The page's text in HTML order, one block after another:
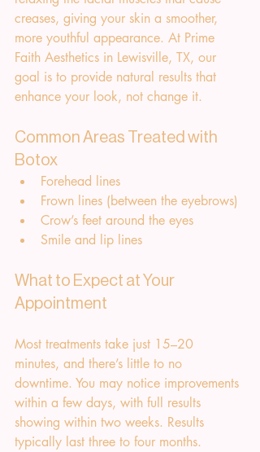
creases, giving your skin a smoother,
more youthful appearance. At Prime
Faith Aesthetics in Lewisville, TX, our
goal is to provide natural results that
enhance your look, not change it.
Common Areas Treated with
Botox
Forehead lines
Frown lines (between the eyebrows)
Crow’s feet around the eyes
Smile and lip lines
What to Expect at Your
Appointment
Most treatments take just 15–20
minutes, and there’s little to no
downtime. You may notice improvements
within a few days, with full results
showing within two weeks. Results
typically last three to four months.